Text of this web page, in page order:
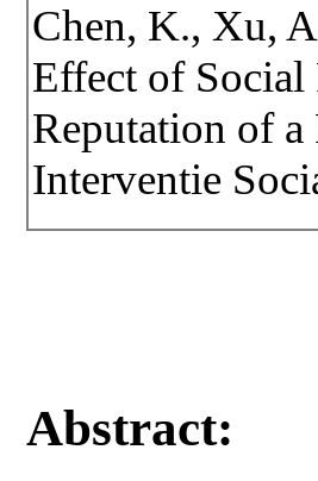
Chen, K., Xu,
Effect of
Reputation of a
Interventie
Abstract: